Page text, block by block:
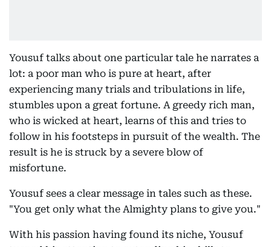
Yousuf talks about one particular tale he narrates a
lot: a poor man who is pure at heart, after
experiencing many trials and tribulations in life,
stumbles upon a great fortune. A greedy rich man,
who is wicked at heart, learns of this and tries to
follow in his footsteps in pursuit of the wealth. The
result is he is struck by a severe blow of
misfortune.
Yousuf sees a clear message in tales such as these.
"You get only what the Almighty plans to give you."
With his passion having found its niche, Yousuf